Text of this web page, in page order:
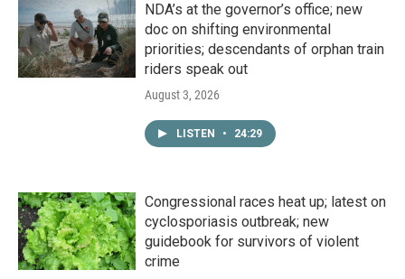
NDA’s at the governor’s office; new
doc on shifting environmental
priorities; descendants of orphan train
riders speak out
August 3, 2026
LISTEN • 24:29
Congressional races heat up; latest on
cyclosporiasis outbreak; new
guidebook for survivors of violent
crime